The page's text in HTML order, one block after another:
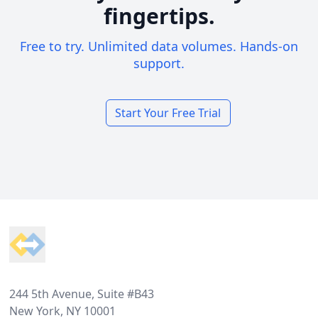
fingertips.
Free to try. Unlimited data volumes. Hands-on
support.
Start Your Free Trial
244 5th Avenue, Suite #B43
New York, NY 10001